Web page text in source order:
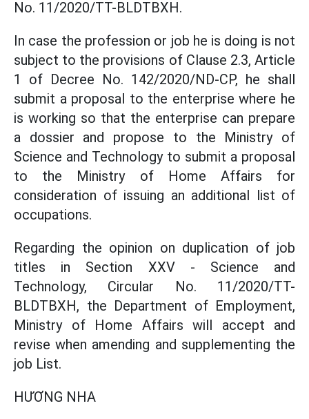
No. 11/2020/TT-BLDTBXH.
In case the profession or job he is doing is not
subject to the provisions of Clause 2.3, Article
1 of Decree No. 142/2020/ND-CP, he shall
submit a proposal to the enterprise where he
is working so that the enterprise can prepare
a dossier and propose to the Ministry of
Science and Technology to submit a proposal
to the Ministry of Home Affairs for
consideration of issuing an additional list of
occupations.
Regarding the opinion on duplication of job
titles in Section XXV - Science and
Technology, Circular No. 11/2020/TT-
BLDTBXH, the Department of Employment,
Ministry of Home Affairs will accept and
revise when amending and supplementing the
job List.
HƯƠNG NHA